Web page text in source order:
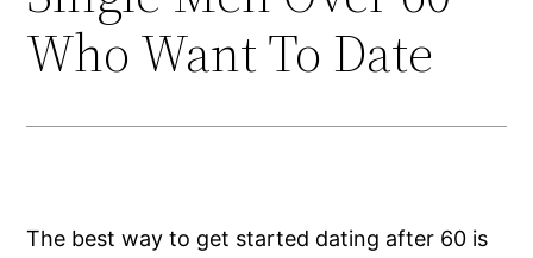
Who Want To Date
The best way to get started dating after 60 is